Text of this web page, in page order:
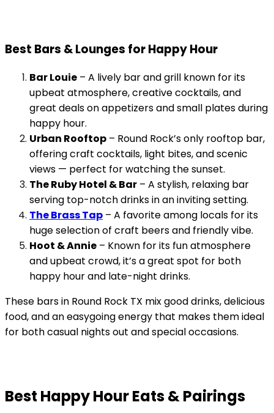
Best Bars & Lounges for Happy Hour
Bar Louie – A lively bar and grill known for its
upbeat atmosphere, creative cocktails, and
great deals on appetizers and small plates during
happy hour.
Urban Rooftop – Round Rock’s only rooftop bar,
offering craft cocktails, light bites, and scenic
views — perfect for watching the sunset.
The Ruby Hotel & Bar – A stylish, relaxing bar
serving top-notch drinks in an inviting setting.
The Brass Tap – A favorite among locals for its
huge selection of craft beers and friendly vibe.
Hoot & Annie – Known for its fun atmosphere
and upbeat crowd, it’s a great spot for both
happy hour and late-night drinks.
These bars in Round Rock TX mix good drinks, delicious
food, and an easygoing energy that makes them ideal
for both casual nights out and special occasions.
Best Happy Hour Eats & Pairings